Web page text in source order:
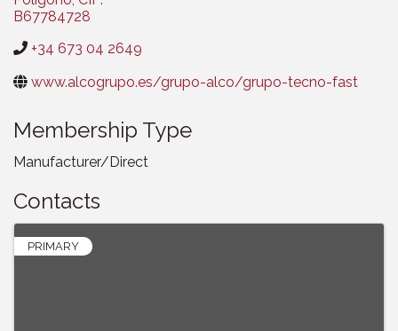
B67784728
+34 673 04 2649
www.alcogrupo.es/grupo-alco/grupo-tecno-fast
Membership Type
Manufacturer/Direct
Contacts
PRIMARY